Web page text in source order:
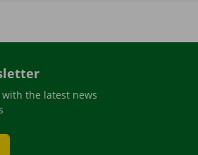
the latest news